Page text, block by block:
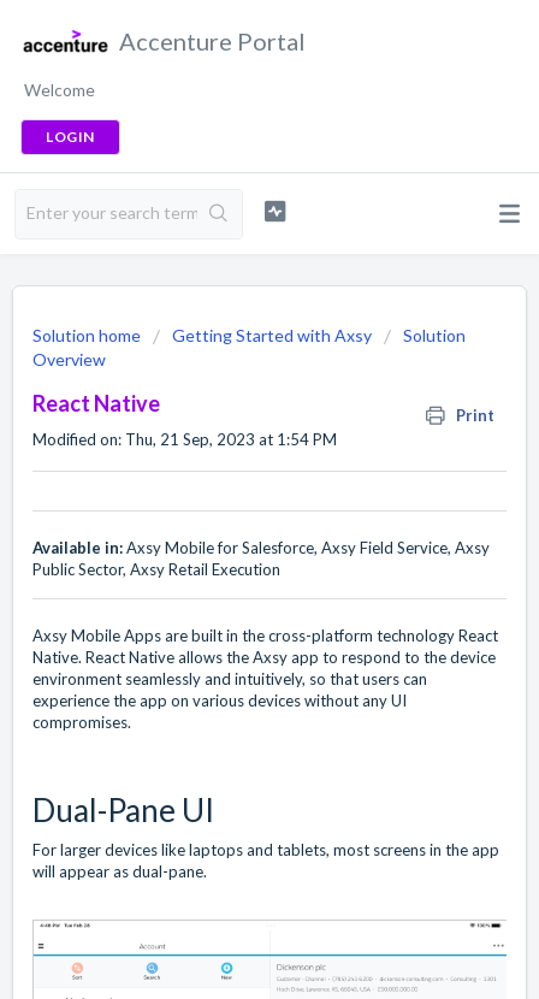
Accenture Portal
Welcome
LOGIN
Solution home Getting Started with Axsy
Solution
Overview
React Native
Print
Modified on: Thu, 21 Sep, 2023 at 1:54 PM
Available in:Axsy Mobile for Salesforce, Axsy Field Service, Axsy
Public Sector, Axsy Retail Execution
Axsy Mobile Apps are built in the cross-platform technology React
Native. React Native allows the Axsy app to respond to the device
environment seamlessly and intuitively, so that users can
experience the app on various devices without any UI
compromises.
Dual-Pane UI
For larger devices like laptops and tablets, most screens in the app
will appear as dual-pane.